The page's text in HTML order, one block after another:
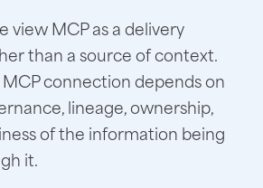
view MCP as a delivery
than a source of context.
connection depends on
lineage, ownership,
of the information being
it.